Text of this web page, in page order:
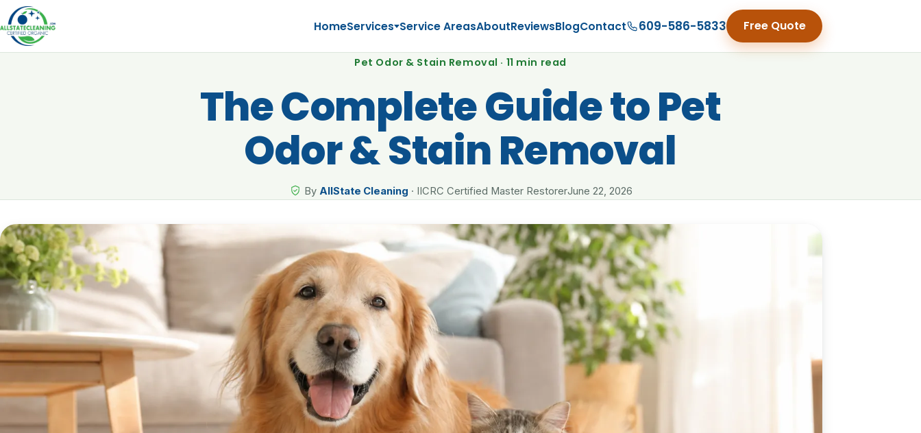
HomeServices Service AreasAboutReviewsBlogContact 609-586-5833 Free Quote
Pet Odor & Stain Removal · 11 min read
The Complete Guide to Pet
Odor & Stain Removal
By AllState Cleaning · IICRC Certified Master RestorerJune 22, 2026